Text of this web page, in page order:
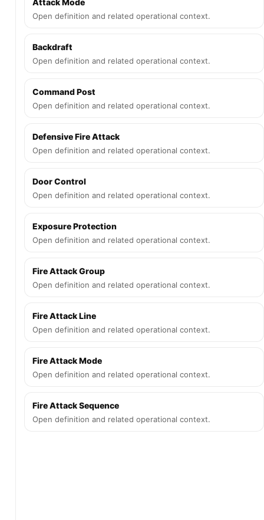
Attack Mode
Open definition and related operational context.
Backdraft
Open definition and related operational context.
Command Post
Open definition and related operational context.
Defensive Fire Attack
Open definition and related operational context.
Door Control
Open definition and related operational context.
Exposure Protection
Open definition and related operational context.
Fire Attack Group
Open definition and related operational context.
Fire Attack Line
Open definition and related operational context.
Fire Attack Mode
Open definition and related operational context.
Fire Attack Sequence
Open definition and related operational context.